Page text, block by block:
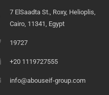
7 ElSaadta St., Roxy, Helioplis,
Cairo, 11341, Egypt
19727
+20 1119727555
info@abouseif-group.com